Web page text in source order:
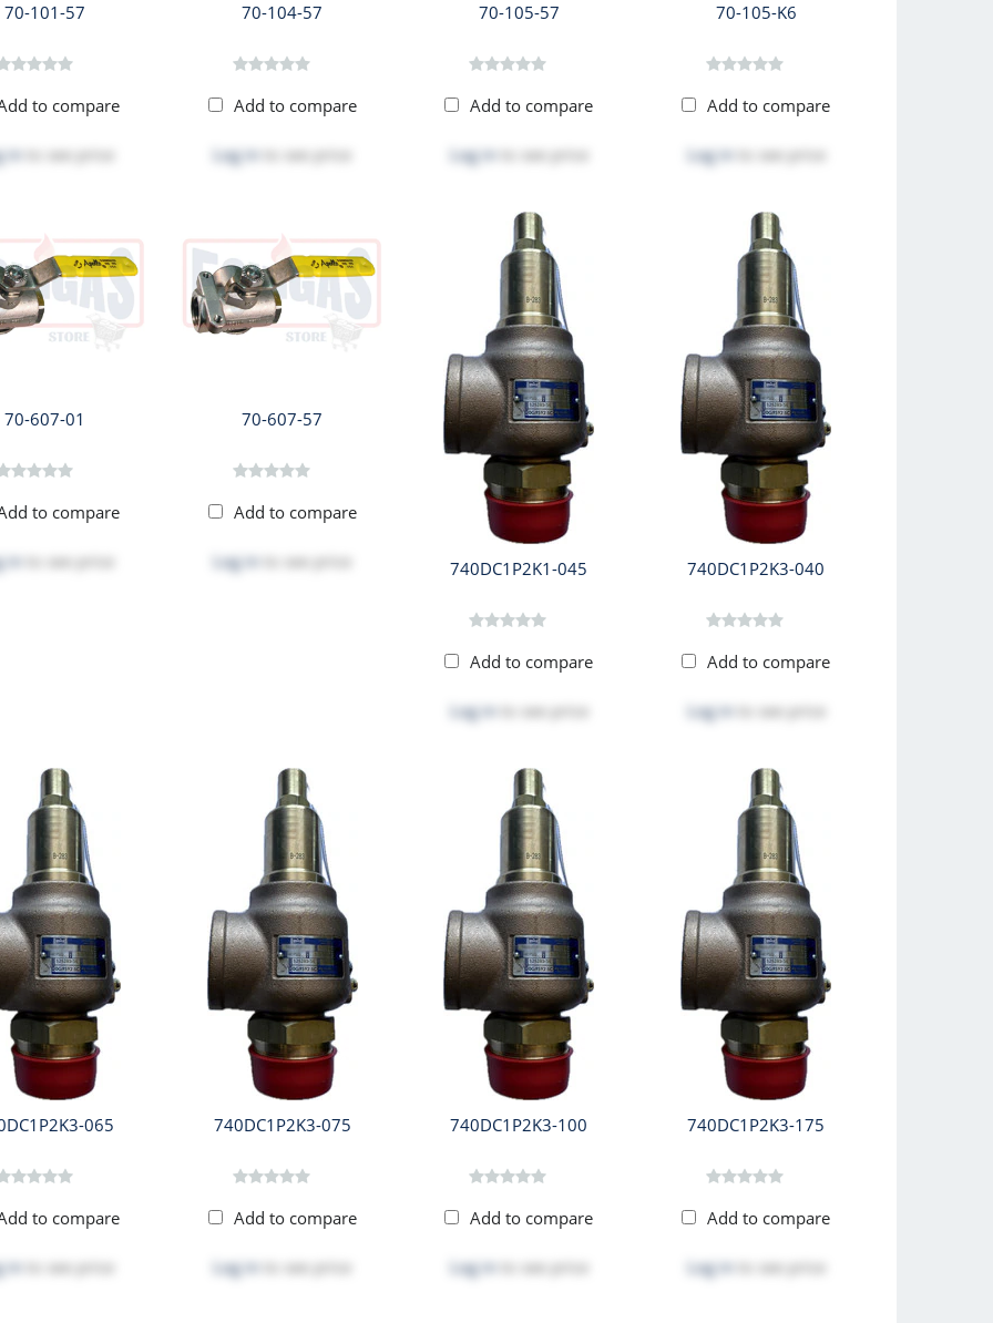
70-101-57
to compare
in to see price
70-104-57
Add to compare
Log in to see price
70-105-57
Add to compare
Log in to see price
70-105-K6
Add to compare
Log in to see price
70-607-01
to compare
in to see price
70-607-57
Add to compare
Log in to see price 740DC1P2K1-045
Add to compare
Log in to see price
740DC1P2K3-040
Add to compare
Log in to see price
065
to compare
in to see price
740DC1P2K3-075
Add to compare
Log in to see price
740DC1P2K3-100
Add to compare
Log in to see price
740DC1P2K3-175
Add to compare
Log in to see price